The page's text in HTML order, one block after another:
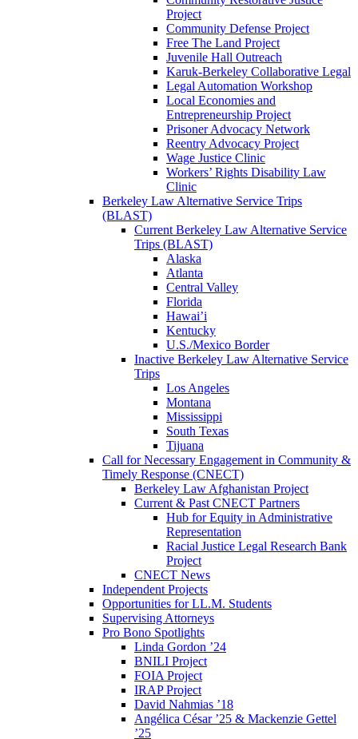
Project
Community Defense Project
Free The Land Project
Juvenile Hall Outreach
Karuk-Berkeley Collaborative Legal
Legal Automation Workshop
Local Economies and
Entrepreneurship Project
Prisoner Advocacy Network
Reentry Advocacy Project
Wage Justice Clinic
Workers’ Rights Disability Law
Clinic
Berkeley Law Alternative Service Trips
(BLAST)
Current Berkeley Law Alternative Service
Trips (BLAST)
Alaska
Atlanta
Central Valley
Florida
Hawai’i
Kentucky
U.S./Mexico Border
Inactive Berkeley Law Alternative Service
Trips
Los Angeles
Montana
Mississippi
South Texas
Tijuana
Call for Necessary Engagement in Community &
Timely Response (CNECT)
Berkeley Law Afghanistan Project
Current & Past CNECT Partners
Hub for Equity in Administrative
Representation
Racial Justice Legal Research Bank
Project
CNECT News
Independent Projects
Opportunities for LL.M. Students
Supervising Attorneys
Pro Bono Spotlights
Linda Gordon ’24
BNILI Project
FOIA Project
IRAP Project
David Nahmias ’18
Angélica César ’25 & Mackenzie Gettel
’25